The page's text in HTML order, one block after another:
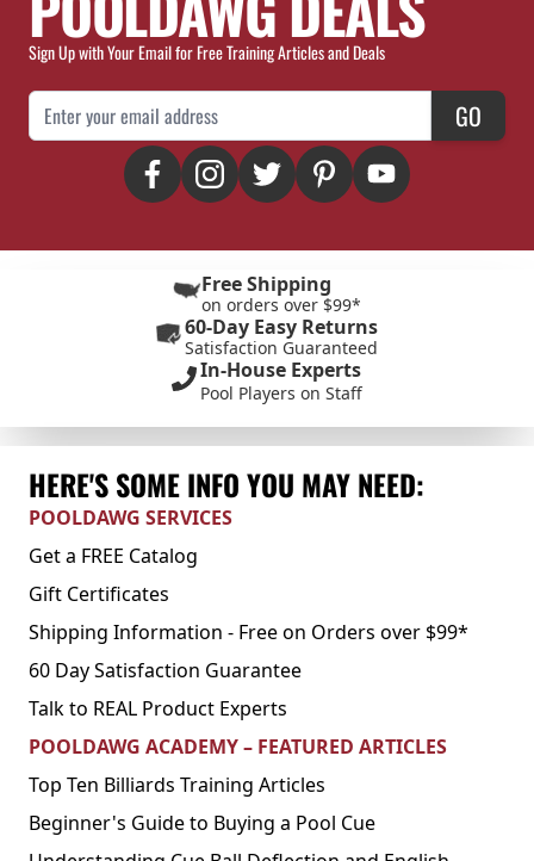
Sign Up with Your Email for Free Training Articles and Deals
Email Address GO
Free Shipping
on orders over $99*
60-Day Easy Returns
Satisfaction Guaranteed
In-House Experts
Pool Players on Staff
HERE'S SOME INFO YOU MAY NEED:
POOLDAWG SERVICES
Get a FREE Catalog
Gift Certificates
Shipping Information - Free on Orders over $99*
60 Day Satisfaction Guarantee
Talk to REAL Product Experts
POOLDAWG ACADEMY – FEATURED ARTICLES
Top Ten Billiards Training Articles
Beginner's Guide to Buying a Pool Cue